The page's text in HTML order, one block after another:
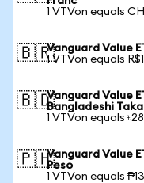
1 VTVon equals
🇧🇷Vanguard Value
1 VTVon equals
🇧🇩Vanguard Value
Bangladeshi Taka
1 VTVon equals
🇵🇭Vanguard Value
Peso
1 VTVon equals